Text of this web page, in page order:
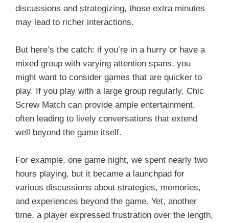
discussions and strategizing, those extra minutes
may lead to richer interactions.
But here’s the catch: if you’re in a hurry or have a
mixed group with varying attention spans, you
might want to consider games that are quicker to
play. If you play with a large group regularly, Chic
Screw Match can provide ample entertainment,
often leading to lively conversations that extend
well beyond the game itself.
For example, one game night, we spent nearly two
hours playing, but it became a launchpad for
various discussions about strategies, memories,
and experiences beyond the game. Yet, another
time, a player expressed frustration over the length,